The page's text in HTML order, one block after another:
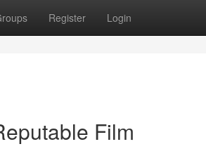
Register Login
Film